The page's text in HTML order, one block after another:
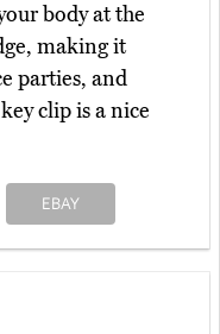
body at the
making it
parties, and
clip is a nice
EBAY